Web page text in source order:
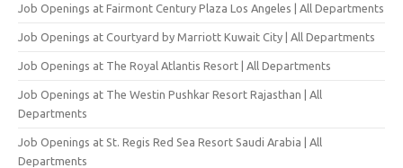
Job Openings at Fairmont Century Plaza Los Angeles | All Departments
Job Openings at Courtyard by Marriott Kuwait City | All Departments
Job Openings at The Royal Atlantis Resort | All Departments
Job Openings at The Westin Pushkar Resort Rajasthan | All
Departments
Job Openings at St. Regis Red Sea Resort Saudi Arabia | All
Departments